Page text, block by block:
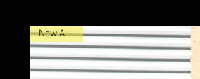
New Arrival